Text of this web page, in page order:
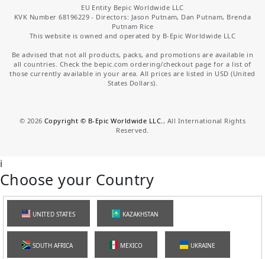
EU Entity Bepic Worldwide LLC
KVK Number 68196229 - Directors: Jason Putnam, Dan Putnam, Brenda
Putnam Rice
This website is owned and operated by B-Epic Worldwide LLC
Be advised that not all products, packs, and promotions are available in
all countries. Check the bepic.com ordering/checkout page for a list of
those currently available in your area. All prices are listed in USD (United
States Dollars).
© 2026 Copyright © B-Epic Worldwide LLC. , All International Rights
Reserved.
i
Choose your Country
UNITED STATES KAZAKHSTAN
SOUTH AFRICA MEXICO UKRAINE